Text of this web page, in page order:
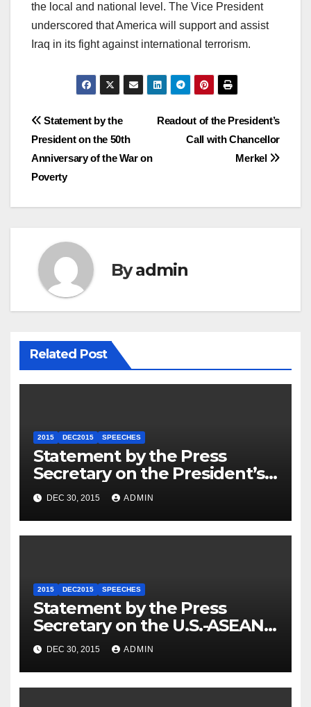
the local and national level. The Vice President
underscored that America will support and assist
Iraq in its fight against international terrorism.
Post
navigation
Readout of the President’s
Call with Chancellor
Merkel
Statement by the
President on the 50th
Anniversary of the War on
Poverty
Byadmin
Related Post
2015 DEC2015 SPEECHES
Statement by the Press
Secretary on the President’s
Travel to Germany
DEC 30, 2015 ADMIN
2015 DEC2015 SPEECHES
Statement by the Press
Secretary on the U.S.-ASEAN
Summit
DEC 30, 2015 ADMIN